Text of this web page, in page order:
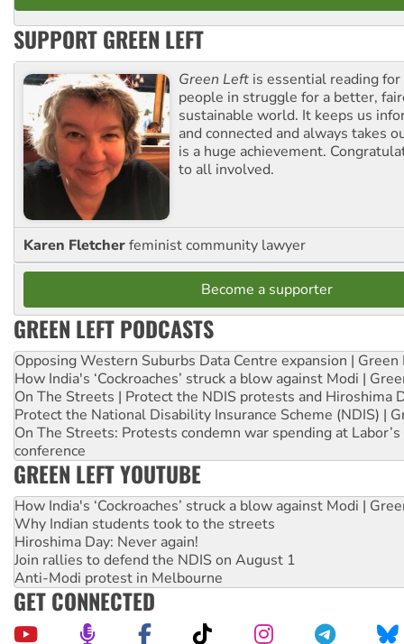
SUPPORT GREEN LEFT
Green Left is essential reading
people in struggle for a better,
sustainable world. It keeps us
and connected and always takes
is a huge achievement.
to all involved.
Karen Fletcherfeminist community lawyer
Become a supporter
GREEN LEFT PODCASTS
Opposing Western Suburbs Data Centre expansion | Green
How India's ‘Cockroaches’ struck a blow against Modi |
On The Streets | Protect the NDIS protests and Hiroshima
Protect the National Disability Insurance Scheme (NDIS) |
On The Streets: Protests condemn war spending at
conference
GREEN LEFT YOUTUBE
How India's ‘Cockroaches’ struck a blow against Modi |
Why Indian students took to the streets
Hiroshima Day: Never again!
Join rallies to defend the NDIS on August 1
Anti-Modi protest in Melbourne
GET CONNECTED